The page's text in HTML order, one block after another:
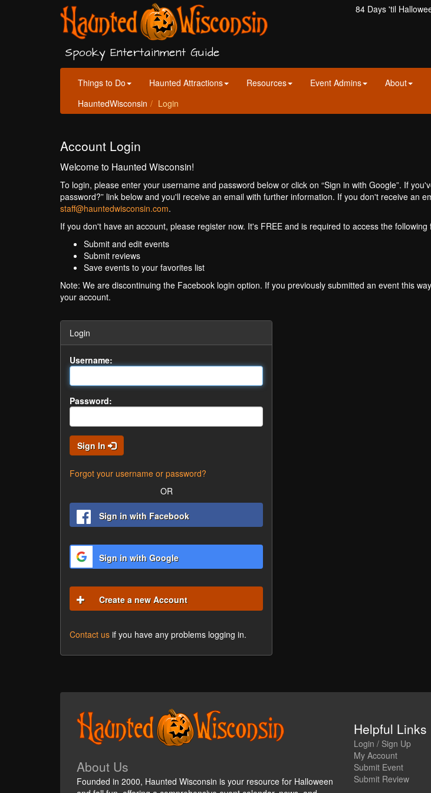
Spooky Entertainment Guide
84 Days 'til
Things to Do Haunted Attractions Resources Event Admins
About
HauntedWisconsin
Login
Account Login
Welcome to Haunted Wisconsin!
To login, please enter your username and password below or click on “Sign in with Google”. If
password?” link below and you'll receive an email with further information. If you don't receive an
staff@hauntedwisconsin.com.
If you don't have an account, please register now. It's FREE and is required to access the following
Submit and edit events
Submit reviews
Save events to your favorites list
Note: We are discontinuing the Facebook login option. If you previously submitted an event this
your account.
Login
Username:
Password:
Sign In
Forgot your username or password?
OR
Sign in with Facebook
Sign in with Google
Create a new Account
Contact us if you have any problems logging in.
About Us
Founded in 2000, Haunted Wisconsin is your resource for Halloween
Helpful Links
Login / Sign Up
My Account
Submit Event
Submit Review